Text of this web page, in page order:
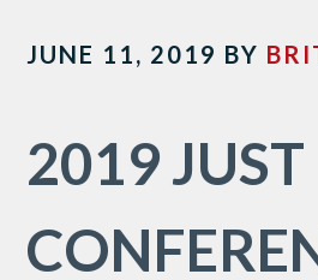
JUNE 11, 2019 BY
2019 JUST